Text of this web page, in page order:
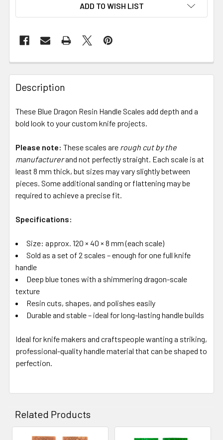
ADD TO WISH LIST
Description
These Blue Dragon Resin Handle Scales add depth and a
bold look to your custom knife projects.
Please note: These scales are rough cut by the
manufacturerand not perfectly straight. Each scale is at
least 8 mm thick, but sizes may vary slightly between
pieces. Some additional sanding or flattening may be
required to achieve a precise fit.
Specifications:
Size: approx. 120 × 40 × 8 mm (each scale)
Sold as a set of 2 scales – enough for one full knife
handle
Deep blue tones with a shimmering dragon-scale
texture
Resin cuts, shapes, and polishes easily
Durable and stable – ideal for long-lasting handle builds
Ideal for knife makers and craftspeople wanting a striking,
professional-quality handle material that can be shaped to
perfection.
Related Products